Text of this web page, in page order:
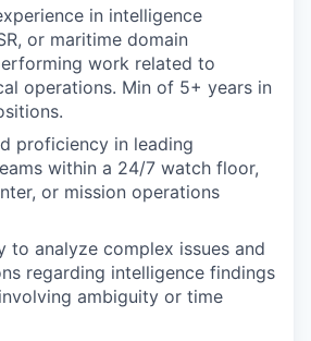
in intelligence
or maritime domain
work related to
operations. Min of 5+ years in
proficiency in leading
within a 24/7 watch floor,
or mission operations
to analyze complex issues and
regarding intelligence findings
ambiguity or time